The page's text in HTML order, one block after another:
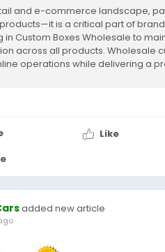
and e-commerce landscape,
is a critical part of
in Custom Boxes Wholesale to
across all products. Wholesale
operations while delivering a
Like
added new article